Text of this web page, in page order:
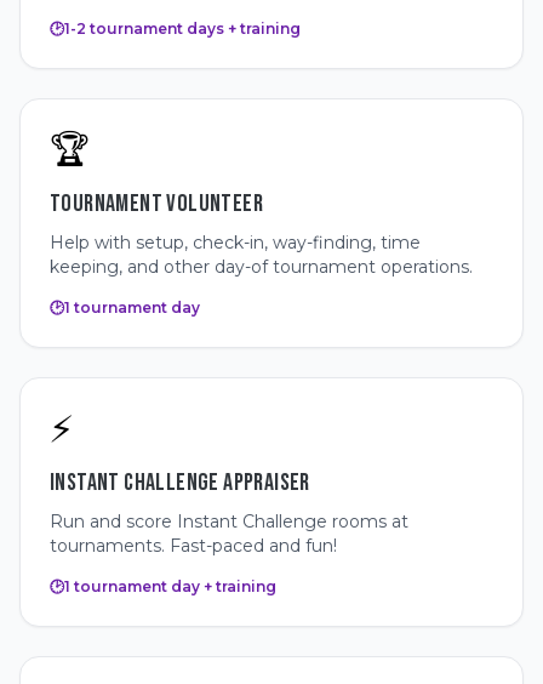
🕑1-2 tournament days + training
🏆
TOURNAMENT VOLUNTEER
Help with setup, check-in, way-finding, time
keeping, and other day-of tournament operations.
🕑1 tournament day
⚡
INSTANT CHALLENGE APPRAISER
Run and score Instant Challenge rooms at
tournaments. Fast-paced and fun!
🕑1 tournament day + training